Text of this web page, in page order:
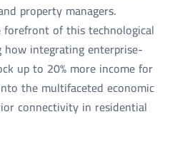
property managers.
forefront of this technological
integrating enterprise-
up to 20% more income for
the multifaceted economic
connectivity in residential